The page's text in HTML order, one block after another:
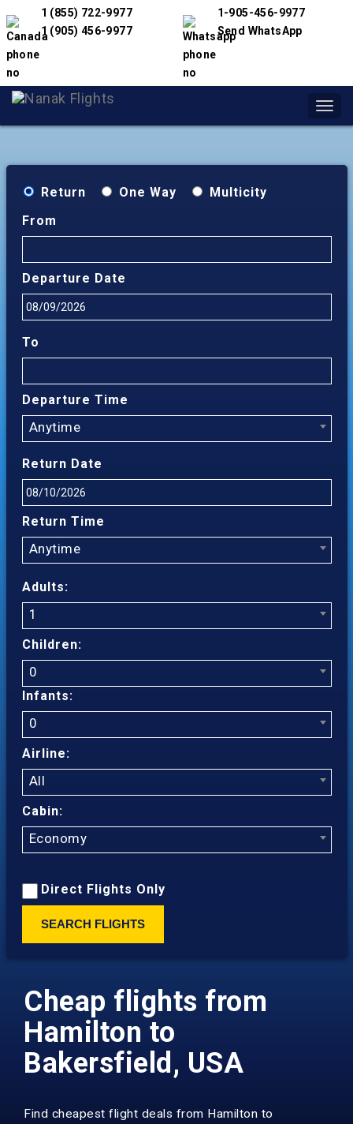
1 (855) 722-9977
1 (905) 456-9977
1-905-456-9977
Send WhatsApp
Return One Way
Multicity
From
Departure Date
To
Departure Time
Anytime
Return Date
Return Time
Anytime
Adults:
1
Children:
0
Infants:
0
Airline:
All
Cabin:
Economy
Direct Flights Only
SEARCH FLIGHTS
Cheap flights from
Hamilton to
Bakersfield, USA
Find cheapest flight deals from Hamilton to